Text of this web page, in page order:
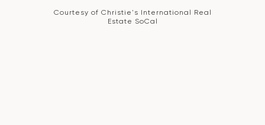
Courtesy of Christie's International Real
Estate SoCal